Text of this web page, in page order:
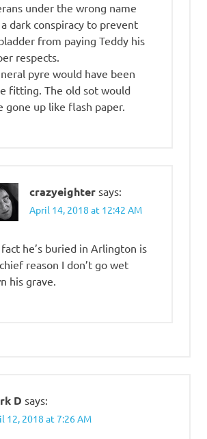
under the wrong name
dark conspiracy to prevent
from paying Teddy his
respects.
pyre would have been
fitting. The old sot would
gone up like flash paper.
crazyeighter says:
April 14, 2018 at 12:42 AM
he’s buried in Arlington is
reason I don’t go wet
his grave.
D says:
12, 2018 at 7:26 AM